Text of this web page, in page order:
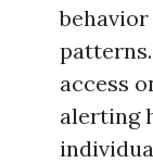
access
alerting